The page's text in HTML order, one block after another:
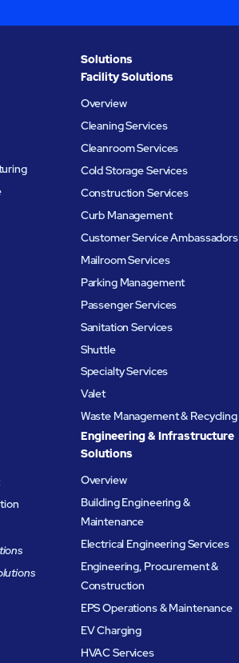
Solutions
Facility Solutions
Overview
Cleaning Services
Cleanroom Services
Cold Storage Services
Construction Services
Curb Management
Customer Service Ambassadors
Mailroom Services
Parking Management
Passenger Services
Sanitation Services
Shuttle
Specialty Services
Valet
Waste Management & Recycling
Engineering & Infrastructure
Solutions
Overview
Building Engineering &
Maintenance
Electrical Engineering Services
Engineering, Procurement &
Construction
EPS Operations & Maintenance
EV Charging
HVAC Services